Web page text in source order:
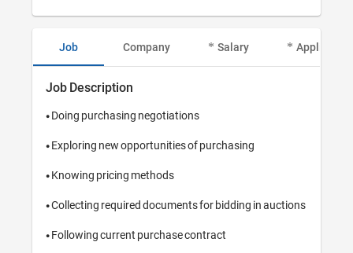
Job Company Salary Applicant
Job Description
• Doing purchasing negotiations
• Exploring new opportunities of purchasing
• Knowing pricing methods
• Collecting required documents for bidding in auctions
• Following current purchase contract